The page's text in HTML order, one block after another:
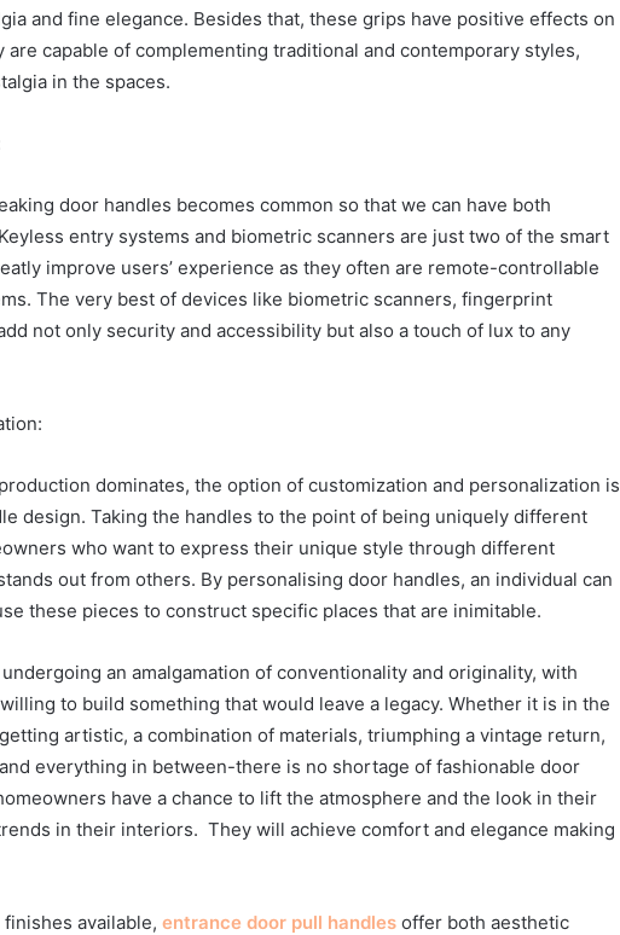
and fine elegance. Besides that, these grips have positive effects on
capable of complementing traditional and contemporary styles,
in the spaces.
door handles becomes common so that we can have both
entry systems and biometric scanners are just two of the smart
improve users’ experience as they often are remote-controllable
The very best of devices like biometric scanners, fingerprint
not only security and accessibility but also a touch of lux to any
dominates, the option of customization and personalization is
design. Taking the handles to the point of being uniquely different
who want to express their unique style through different
out from others. By personalising door handles, an individual can
these pieces to construct specific places that are inimitable.
an amalgamation of conventionality and originality, with
to build something that would leave a legacy. Whether it is in the
artistic, a combination of materials, triumphing a vintage return,
everything in between-there is no shortage of fashionable door
have a chance to lift the atmosphere and the look in their
in their interiors. They will achieve comfort and elegance making
available, entrance door pull handles offer both aesthetic